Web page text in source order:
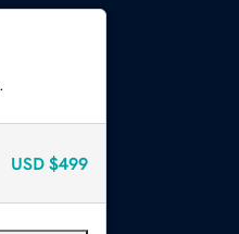
USD $499